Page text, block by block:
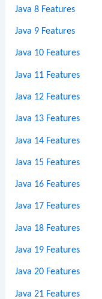
Java 8 Features
Java 9 Features
Java 10 Features
Java 11 Features
Java 12 Features
Java 13 Features
Java 14 Features
Java 15 Features
Java 16 Features
Java 17 Features
Java 18 Features
Java 19 Features
Java 20 Features
Java 21 Features